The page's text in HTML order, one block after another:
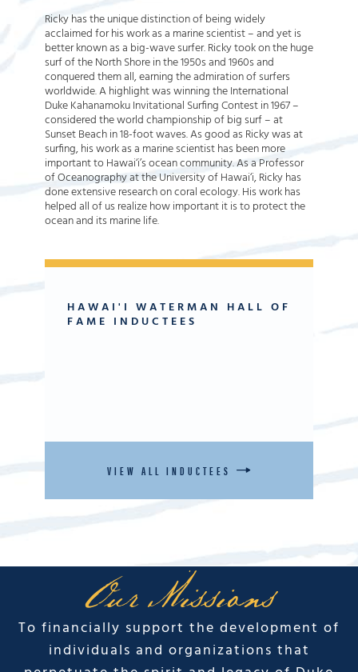
Ricky has the unique distinction of being widely
acclaimed for his work as a marine scientist – and yet is
better known as a big-wave surfer. Ricky took on the huge
surf of the North Shore in the 1950s and 1960s and
conquered them all, earning the admiration of surfers
worldwide. A highlight was winning the International
Duke Kahanamoku Invitational Surfing Contest in 1967 –
considered the world championship of big surf – at
Sunset Beach in 18-foot waves. As good as Ricky was at
surfing, his work as a marine scientist has been more
important to Hawai‘i’s ocean community. As a Professor
of Oceanography at the University of Hawai‘i, Ricky has
done extensive research on coral ecology. His work has
helped all of us realize how important it is to protect the
ocean and its marine life.
HAWAI'I WATERMAN HALL OF
FAME INDUCTEES
VIEW ALL INDUCTEES
Our Missions
To financially support the development of
individuals and organizations that